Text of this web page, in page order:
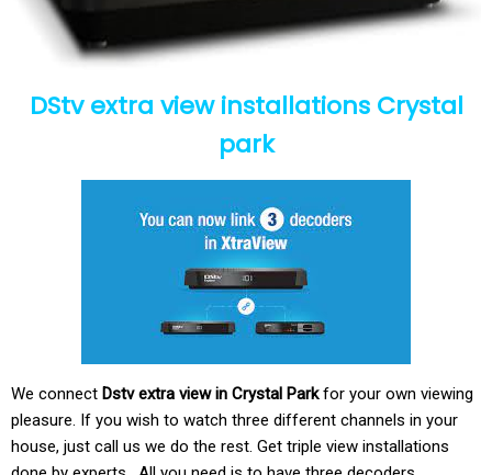
DStv extra view installations Crystal
park
We connect Dstv extra view in Crystal Parkfor your own viewing
pleasure. If you wish to watch three different channels in your
house, just call us we do the rest. Get triple view installations